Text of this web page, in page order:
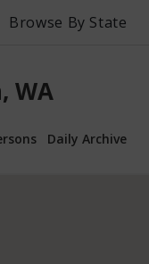
Browse By State
WA
Daily Archive